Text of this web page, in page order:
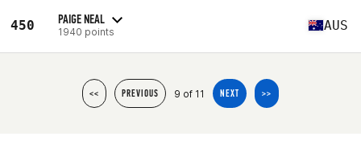
450 PAIGE NEAL
1940 points AUS
<< PREVIOUS 9 of 11 NEXT >>